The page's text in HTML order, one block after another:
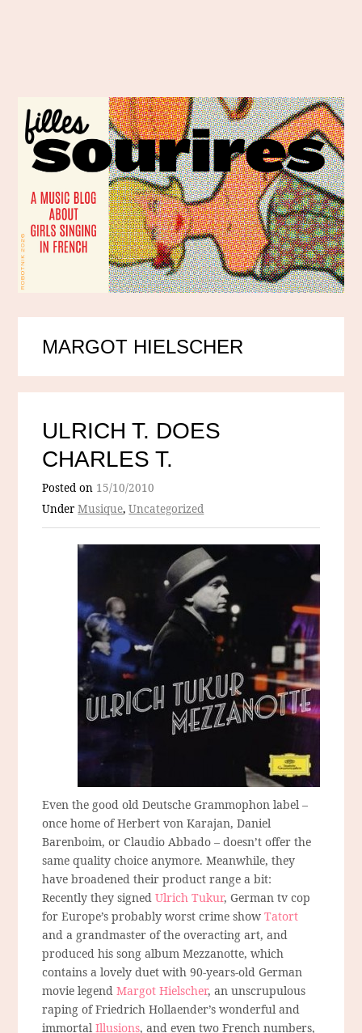
MARGOT HIELSCHER
ULRICH T. DOES
CHARLES T.
Posted on 15/10/2010
UnderMusique,Uncategorized
Even the good old Deutsche Grammophon label –
once home of Herbert von Karajan, Daniel
Barenboim, or Claudio Abbado – doesn’t offer the
same quality choice anymore. Meanwhile, they
have broadened their product range a bit:
Recently they signedUlrich Tukur, German tv cop
for Europe’s probably worst crime showTatort
and a grandmaster of the overacting art, and
produced his song album Mezzanotte, which
contains a lovely duet with 90-years-old German
movie legendMargot Hielscher, an unscrupulous
raping of Friedrich Hollaender’s wonderful and
immortalIllusions, and even two French numbers,